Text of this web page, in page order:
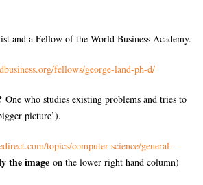
and a Fellow of the World Business Academy.
fellows/george-land-ph-d/
One who studies existing problems and tries to
picture’).
topics/computer-science/general-
the image on the lower right hand column)